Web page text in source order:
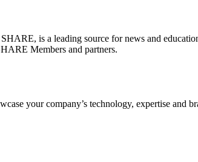
is a leading source for news and
Members and partners.
your company’s technology, expertise